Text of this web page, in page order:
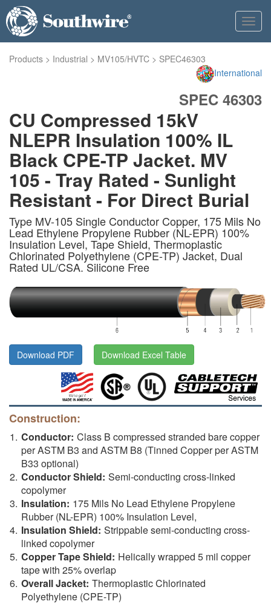
Products > Industrial > MV105/HVTC > SPEC46303
International
SPEC 46303
CU Compressed 15kV
NLEPR Insulation 100% IL
Black CPE-TP Jacket. MV
105 - Tray Rated - Sunlight
Resistant - For Direct Burial
Type MV-105 Single Conductor Copper, 175 Mils No
Lead Ethylene Propylene Rubber (NL-EPR) 100%
Insulation Level, Tape Shield, Thermoplastic
Chlorinated Polyethylene (CPE-TP) Jacket, Dual
Rated UL/CSA. Silicone Free
Download PDF Download Excel Table
Construction:
Conductor: Class B compressed stranded bare copper
per ASTM B3 and ASTM B8 (Tinned Copper per ASTM
B33 optional)
Conductor Shield: Semi-conducting cross-linked
copolymer
Insulation: 175 Mils No Lead Ethylene Propylene
Rubber (NL-EPR) 100% Insulation Level,
Insulation Shield: Strippable semi-conducting cross-
linked copolymer
Copper Tape Shield: Helically wrapped 5 mil copper
tape with 25% overlap
Overall Jacket: Thermoplastic Chlorinated
Polyethylene (CPE-TP)